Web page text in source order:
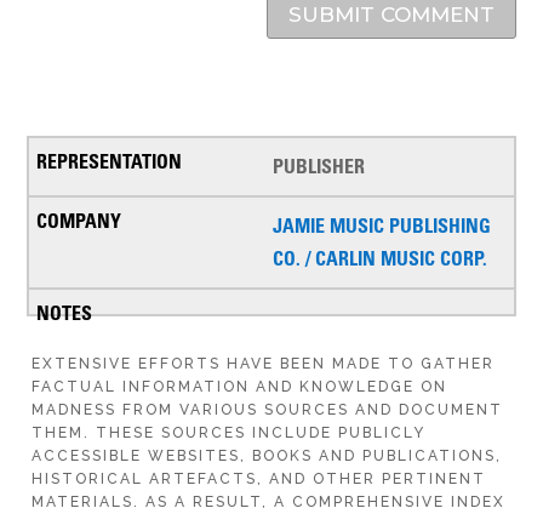
SUBMIT COMMENT
PUBLISHER
JAMIE MUSIC PUBLISHING
CO. / CARLIN MUSIC CORP.
EXTENSIVE EFFORTS HAVE BEEN MADE TO GATHER
FACTUAL INFORMATION AND KNOWLEDGE ON
MADNESS FROM VARIOUS SOURCES AND DOCUMENT
THEM. THESE SOURCES INCLUDE PUBLICLY
ACCESSIBLE WEBSITES, BOOKS AND PUBLICATIONS,
HISTORICAL ARTEFACTS, AND OTHER PERTINENT
MATERIALS. AS A RESULT, A COMPREHENSIVE INDEX